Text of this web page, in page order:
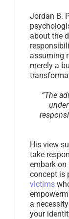
Jordan B.
about the
assuming
merely a
“The
His view
take
embark
concept is
victims
a
your